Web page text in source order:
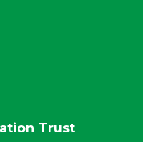
Trust